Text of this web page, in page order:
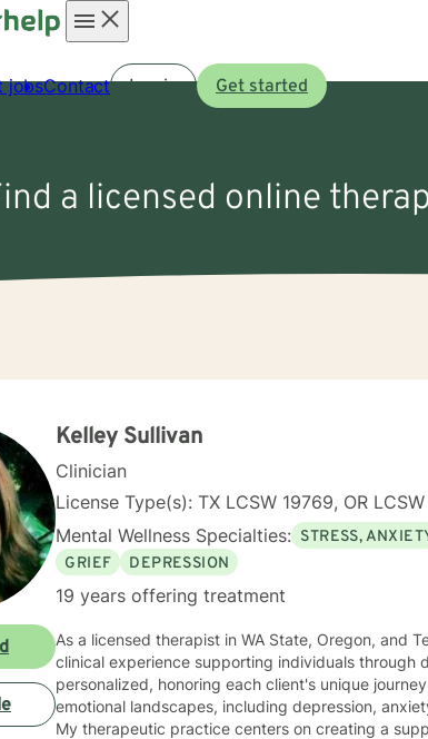
menu
jobsContact Log in Get started
a licensed online
Kelley Sullivan
Clinician
License Type(s): TX LCSW 19769, OR LCSW
Mental Wellness Specialties: STRESS,
GRIEF
DEPRESSION
19 years offering treatment
As a licensed therapist in WA State, Oregon, and Texas I bring nearly two decades of compassionate
clinical experience supporting individuals through
personalized, honoring each client's unique
emotional landscapes, including depression,
My therapeutic practice centers on creating a